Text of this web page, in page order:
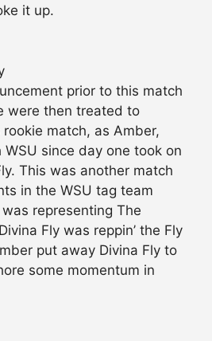
it up.
prior to this match
were then treated to
match, as Amber,
since day one took on
This was another match
in the WSU tag team
representing The
Fly was reppin’ the Fly
put away Divina Fly to
some momentum in